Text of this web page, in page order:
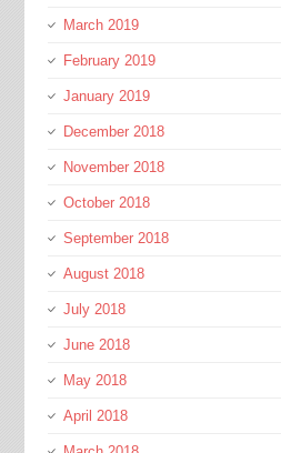
March 2019
February 2019
January 2019
December 2018
November 2018
October 2018
September 2018
August 2018
July 2018
June 2018
May 2018
April 2018